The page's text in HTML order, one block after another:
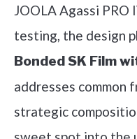
JOOLA Agassi
testing, the design
Bonded SK Film
addresses common
strategic